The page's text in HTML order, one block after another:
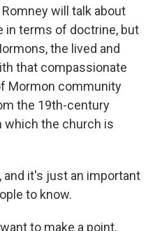
will talk about
in terms of doctrine, but
the lived and
that compassionate
Mormon community
the 19th-century
which the church is
it's just an important
to know.
to make a point,